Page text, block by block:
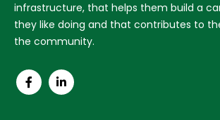
infrastructure, that helps them build a
they like doing and that contributes to
the community.